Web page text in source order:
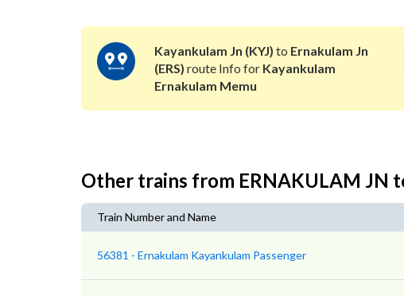
Kayankulam Jn (KYJ) to Ernakulam Jn
(ERS) route Info for Kayankulam
Ernakulam Memu
Other trains from ERNAKULAM JN
Train Number and Name
56381 - Ernakulam Kayankulam Passenger